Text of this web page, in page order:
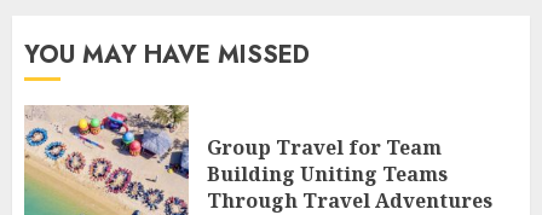
YOU MAY HAVE MISSED
Group Travel for Team
Building Uniting Teams
Through Travel Adventures